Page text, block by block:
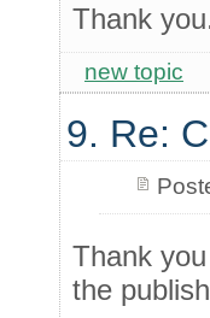
Thank
new topic
9. Re:
Thank
the